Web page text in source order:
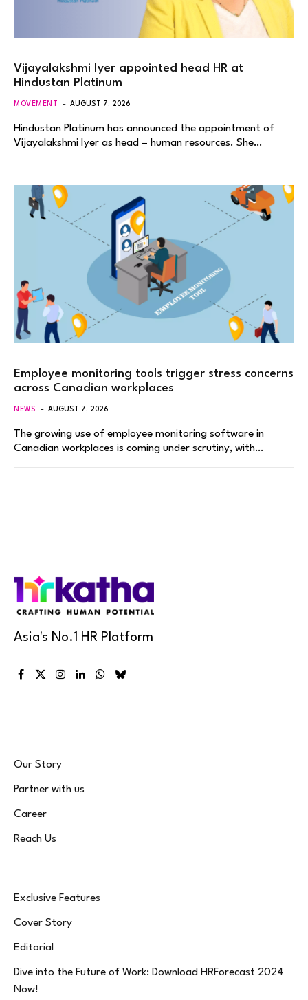
Vijayalakshmi Iyer appointed head HR at
Hindustan Platinum
MOVEMENT AUGUST 7, 2026
Hindustan Platinum has announced the appointment of
Vijayalakshmi Iyer as head – human resources. She…
Employee monitoring tools trigger stress concerns
across Canadian workplaces
NEWS AUGUST 7, 2026
The growing use of employee monitoring software in
Canadian workplaces is coming under scrutiny, with…
Asia's No.1 HR Platform
Facebook
X
Instagram
LinkedInWhatsApp
Bluesky
Our Story
Partner with us
Career
Reach Us
Exclusive Features
Cover Story
Editorial
Dive into the Future of Work: Download HRForecast 2024
Now!